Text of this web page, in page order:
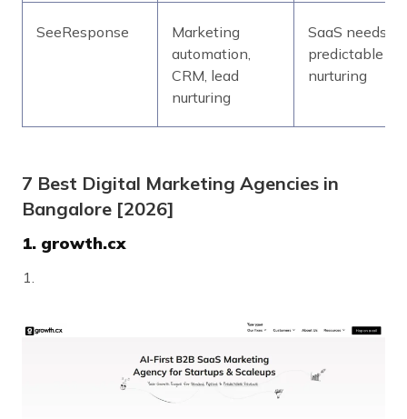
SeeResponse
Marketing
automation,
CRM, lead
nurturing
SaaS needs
predictable
nurturing
7 Best Digital Marketing Agencies in
Bangalore [2026]
1. growth.cx